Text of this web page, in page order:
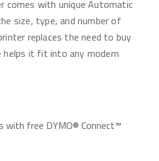
comes with unique Automatic
size, type, and number of
replaces the need to buy
helps it fit into any modern
with free DYMO® Connect™